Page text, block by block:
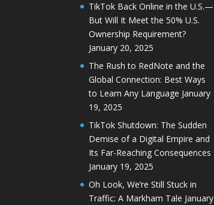
TikTok Back Online in the U.S.—
But Will It Meet the 50% U.S.
Ownership Requirement?
January 20, 2025
The Rush to RedNote and the
Global Connection: Best Ways
to Learn Any Language January
19, 2025
TikTok Shutdown: The Sudden
Demise of a Digital Empire and
Its Far-Reaching Consequences
January 19, 2025
Oh Look, We’re Still Stuck in
Traffic: A Markham Tale January